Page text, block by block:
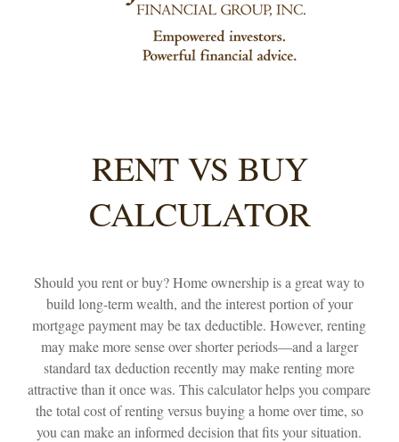
RENT VS BUY
CALCULATOR
Should you rent or buy? Home ownership is a great way to
build long-term wealth, and the interest portion of your
mortgage payment may be tax deductible. However, renting
may make more sense over shorter periods—and a larger
standard tax deduction recently may make renting more
attractive than it once was. This calculator helps you compare
the total cost of renting versus buying a home over time, so
you can make an informed decision that fits your situation.